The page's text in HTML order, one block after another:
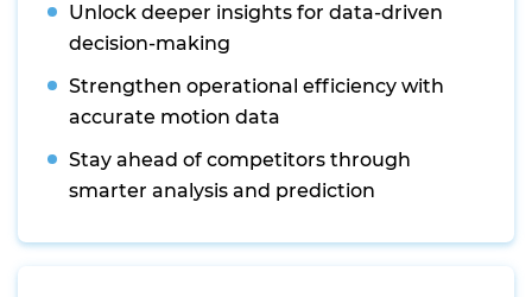
Unlock deeper insights for data-driven
decision-making
Strengthen operational efficiency with
accurate motion data
Stay ahead of competitors through
smarter analysis and prediction